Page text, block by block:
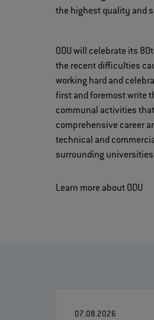
the highest quality and
ODU will celebrate its
the recent difficulties
working hard and
first and foremost write
communal activities
comprehensive career
technical and
surrounding
Learn more about ODU
07.08.2026